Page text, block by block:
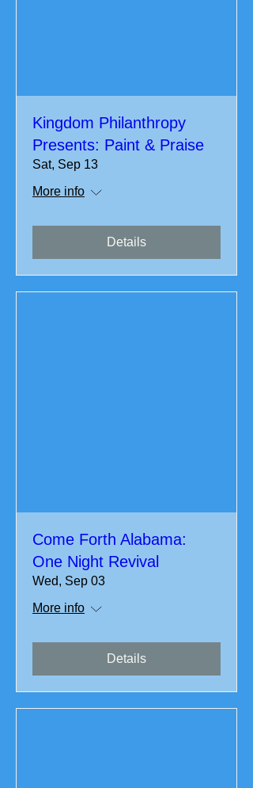
Kingdom Philanthropy
Presents: Paint & Praise
Sat, Sep 13
More info
Details
Come Forth Alabama:
One Night Revival
Wed, Sep 03
More info
Details